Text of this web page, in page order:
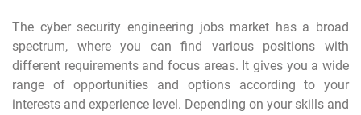
The cyber security engineering jobs market has a broad
spectrum, where you can find various positions with
different requirements and focus areas. It gives you a wide
range of opportunities and options according to your
interests and experience level. Depending on your skills and